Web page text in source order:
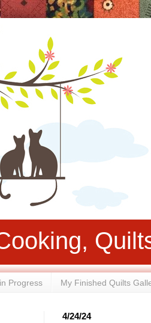
Progress My Finished Quilts
4/24/24